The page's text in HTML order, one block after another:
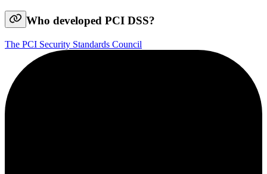
Who developed PCI DSS?
The PCI Security Standards Council